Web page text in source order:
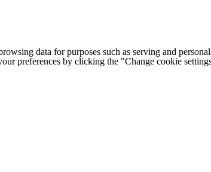
data for purposes such as serving and
preferences by clicking the "Change cookie